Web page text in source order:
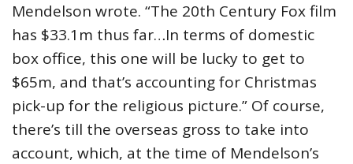
Mendelson wrote. “The 20th Century Fox film
has $33.1m thus far…In terms of domestic
box office, this one will be lucky to get to
$65m, and that’s accounting for Christmas
pick-up for the religious picture.” Of course,
there’s till the overseas gross to take into
account, which, at the time of Mendelson’s